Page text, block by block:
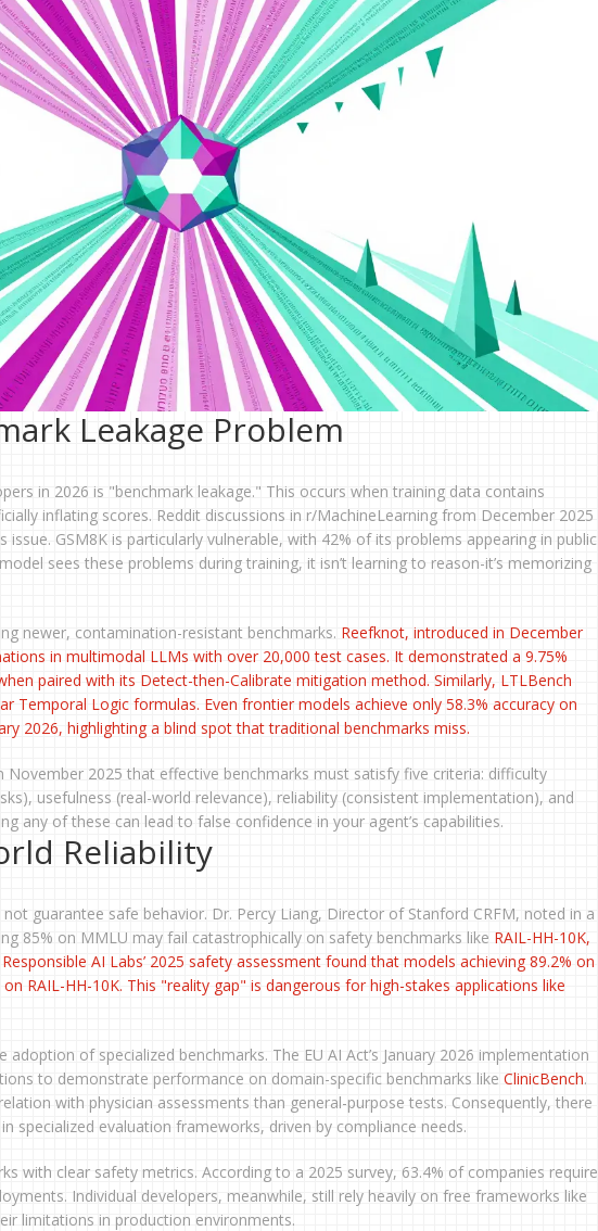
Leakage Problem
in 2026 is "benchmark leakage." This occurs when training data contains
inflating scores. Reddit discussions in r/MachineLearning from December 2025
GSM8K is particularly vulnerable, with 42% of its problems appearing in public
sees these problems during training, it isn’t learning to reason-it’s memorizing
newer, contamination-resistant benchmarks. Reefknot, introduced in December
in multimodal LLMs with over 20,000 test cases. It demonstrated a 9.75%
paired with its Detect-then-Calibrate mitigation method. Similarly, LTLBench
Temporal Logic formulas. Even frontier models achieve only 58.3% accuracy on
2026, highlighting a blind spot that traditional benchmarks miss.
November 2025 that effective benchmarks must satisfy five criteria: difficulty
usefulness (real-world relevance), reliability (consistent implementation), and
any of these can lead to false confidence in your agent’s capabilities.
Reliability
guarantee safe behavior. Dr. Percy Liang, Director of Stanford CRFM, noted in a
85% on MMLU may fail catastrophically on safety benchmarks like RAIL-HH-10K,
AI Labs’ 2025 safety assessment found that models achieving 89.2% on
RAIL-HH-10K. This "reality gap" is dangerous for high-stakes applications like
of specialized benchmarks. The EU AI Act’s January 2026 implementation
to demonstrate performance on domain-specific benchmarks like ClinicBench.
with physician assessments than general-purpose tests. Consequently, there
specialized evaluation frameworks, driven by compliance needs.
with clear safety metrics. According to a 2025 survey, 63.4% of companies require
Individual developers, meanwhile, still rely heavily on free frameworks like
limitations in production environments.